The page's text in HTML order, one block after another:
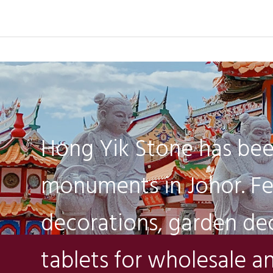
Hong Yik Stone has
monuments in Johor.
decorations, garden
tablets for wholesale